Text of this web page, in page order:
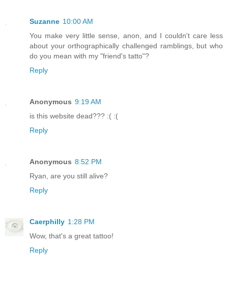
Suzanne 10:00 AM
You make very little sense, anon, and I couldn't care less
about your orthographically challenged ramblings, but who
do you mean with my "friend's tatto"?
Reply
Anonymous 9:19 AM
is this website dead??? :( :(
Reply
Anonymous 8:52 PM
Ryan, are you still alive?
Reply
Caerphilly 1:28 PM
Wow, that's a great tattoo!
Reply